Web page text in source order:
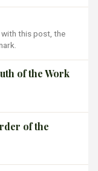
this post, the
of the Work
of the